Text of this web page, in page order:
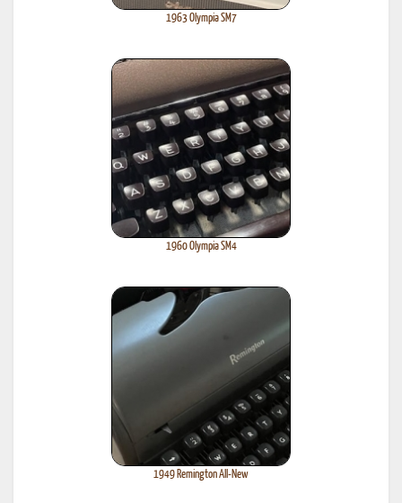
1963 Olympia SM7
1960 Olympia SM4
1949 Remington All-New